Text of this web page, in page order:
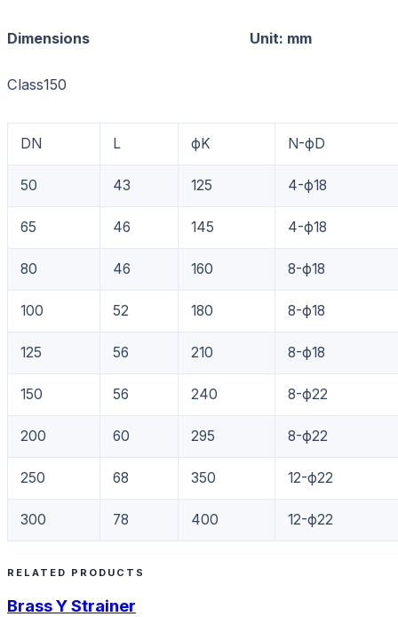
Dimensions Unit: mm
Class150
DN L фK N-фD
50 43 125 4-ф18
65 46 145 4-ф18
80 46 160 8-ф18
100 52 180 8-ф18
125 56 210 8-ф18
150 56 240 8-ф22
200 60 295 8-ф22
250 68 350 12-ф22
300 78 400 12-ф22
RELATED PRODUCTS
Brass Y Strainer